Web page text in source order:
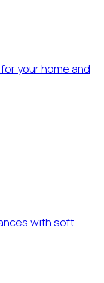
your home and
with soft